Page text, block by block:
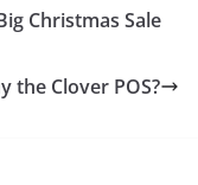
Christmas Sale
the Clover POS?